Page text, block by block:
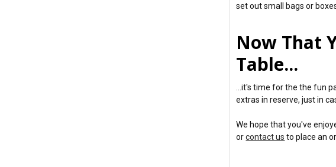
set out small bags or
Now That
Table...
...it's time for the the fun
extras in reserve, just in
We hope that you've
orcontact us to place an